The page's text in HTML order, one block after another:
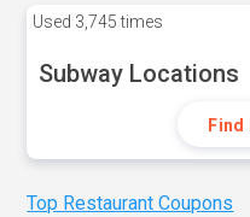
Used 3,745 times
Subway Locations
Top Restaurant Coupons